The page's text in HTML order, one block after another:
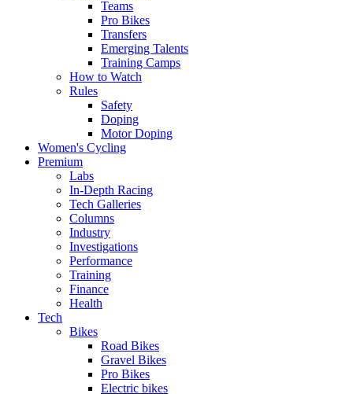
Teams
Pro Bikes
Transfers
Emerging Talents
Training Camps
How to Watch
Rules
Safety
Doping
Motor Doping
Women's Cycling
Premium
Labs
In-Depth Racing
Tech Galleries
Columns
Industry
Investigations
Performance
Training
Finance
Health
Tech
Bikes
Road Bikes
Gravel Bikes
Pro Bikes
Electric bikes